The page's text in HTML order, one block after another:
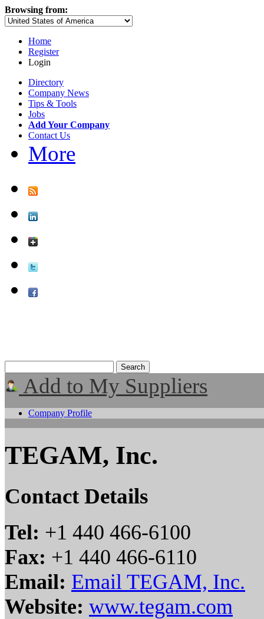
Browsing from:
Home
Register
Login
Directory
Company News
Tips & Tools
Jobs
Add Your Company
Contact Us
More
Add to My Suppliers
Company Profile
TEGAM, Inc.
Contact Details
Tel: +1 440 466-6100
Fax: +1 440 466-6110
Email: Email TEGAM, Inc.
Website: www.tegam.com